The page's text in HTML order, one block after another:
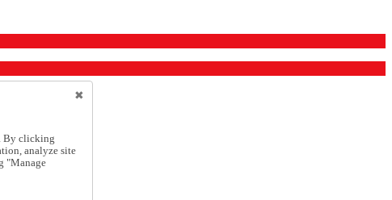
By clicking
analyze site
"Manage